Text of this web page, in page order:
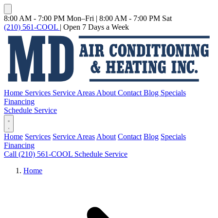
8:00 AM - 7:00 PM Mon–Fri | 8:00 AM - 7:00 PM Sat
(210) 561-COOL | Open 7 Days a Week
Home Services Service Areas About Contact Blog Specials
Financing
Schedule Service
Home Services Service Areas About Contact Blog Specials
Financing
Call (210) 561-COOL Schedule Service
Home